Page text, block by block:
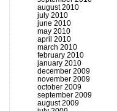
august 2010
july 2010
june 2010
may 2010
april 2010
march 2010
february 2010
january 2010
december 2009
november 2009
october 2009
september 2009
august 2009